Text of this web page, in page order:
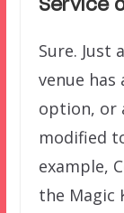
Service
Sure. Just
venue
option, or
modified
example,
the Magic